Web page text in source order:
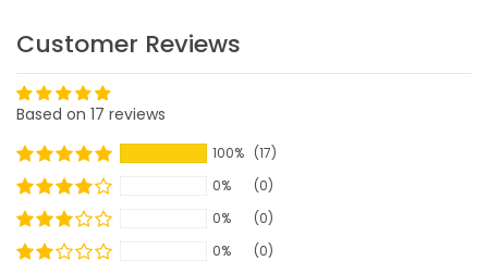
Customer Reviews
Based on 17 reviews
100% (17)
0%
(0)
0%
(0)
0%
(0)